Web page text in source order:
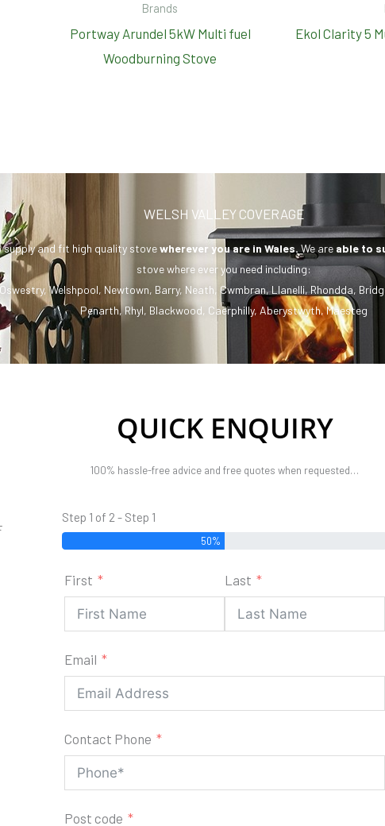
Brands
Portway Arundel 5kW Multi fuel
Woodburning Stove
Ekol Clarity 5
WELSH VALLEY COVERAGE
supply and fit high quality stovewherever you are in Wales.We areable to
stove where ever you need including:
,Welshpool, Newtown, Barry, Neath, Cwmbran,Llanelli, Rhondda,
Penarth,Rhyl, Blackwood, Caerphilly, Aberystwyth,Maesteg
QUICK ENQUIRY
100% hassle-free advice and free quotes when requested…
Step 1 of 2 - Step 1
50%
First Last
Email
Contact Phone
Post code